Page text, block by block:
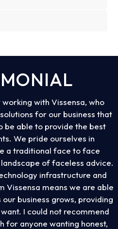
with Vissensa, who
for our business that
be able to provide the best
We pride ourselves in
a traditional face to face
of faceless advice.
infrastructure and
Vissensa means we are able
business grows, providing
I could not recommend
for anyone wanting honest,